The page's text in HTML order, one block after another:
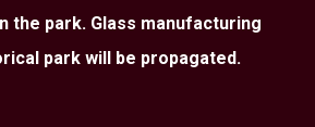
the park. Glass manufacturing
park will be propagated.